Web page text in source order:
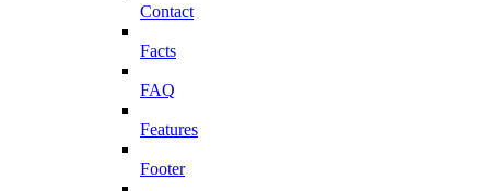
Contact
Facts
FAQ
Features
Footer